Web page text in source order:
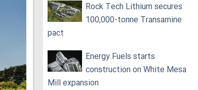
Rock Tech Lithium secures
100,000‑tonne Transamine
pact
Energy Fuels starts
construction on White Mesa
Mill expansion